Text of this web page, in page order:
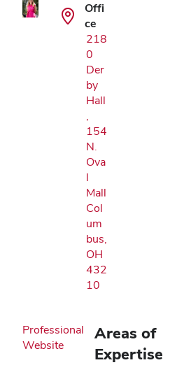
Offi
ce
218
0
Der
by
Hall
,
154
N.
Ova
l
Mall
Col
um
bus,
OH
432
10
Professional
Website
Areas of
Expertise